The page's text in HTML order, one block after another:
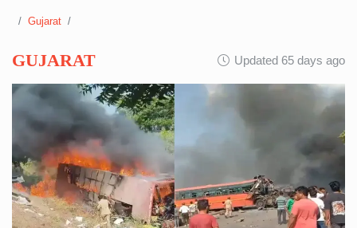
Gujarat
GUJARAT Updated 65 days ago